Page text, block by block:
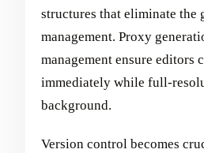
structures that eliminate the
management. Proxy
management ensure editors
immediately while full-
background.
Version control becomes